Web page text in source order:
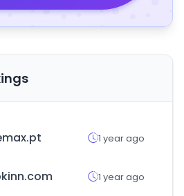
1 year ago
1 year ago